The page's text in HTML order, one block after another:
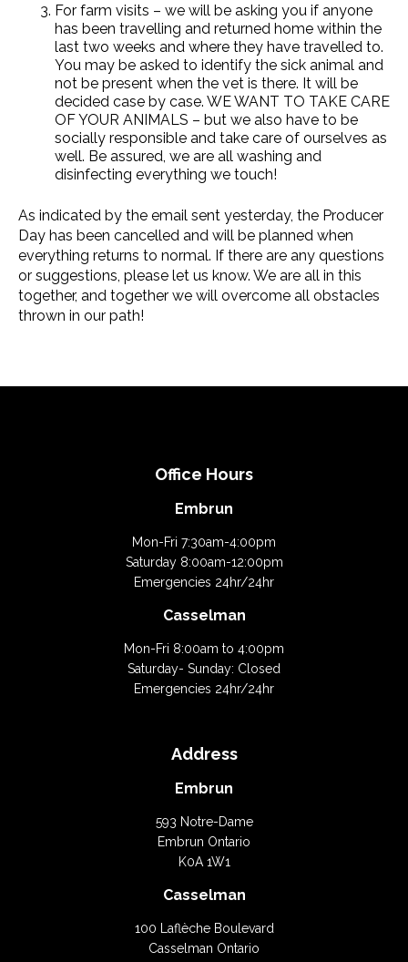
For farm visits – we will be asking you if anyone
has been travelling and returned home within the
last two weeks and where they have travelled to.
You may be asked to identify the sick animal and
not be present when the vet is there. It will be
decided case by case. WE WANT TO TAKE CARE
OF YOUR ANIMALS – but we also have to be
socially responsible and take care of ourselves as
well. Be assured, we are all washing and
disinfecting everything we touch!
As indicated by the email sent yesterday, the Producer
Day has been cancelled and will be planned when
everything returns to normal. If there are any questions
or suggestions, please let us know. We are all in this
together, and together we will overcome all obstacles
thrown in our path!
Office Hours
Embrun
Mon-Fri 7:30am-4:00pm
Saturday 8:00am-12:00pm
Emergencies 24hr/24hr
Casselman
Mon-Fri 8:00am to 4:00pm
Saturday- Sunday: Closed
Emergencies 24hr/24hr
Address
Embrun
593 Notre-Dame
Embrun Ontario
K0A 1W1
Casselman
100 Laflèche Boulevard
Casselman Ontario